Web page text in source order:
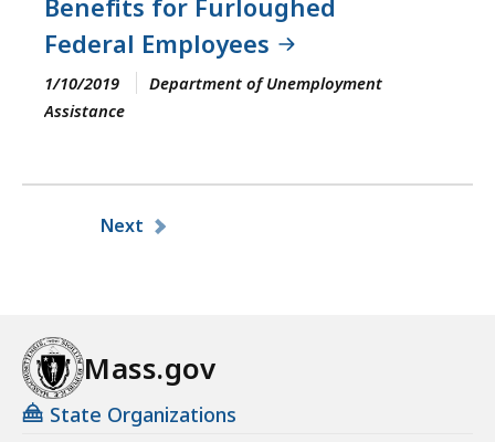
Federal Employees
1/10/2019
Department of Unemployment
Assistance
Pagination
Next
Mass.gov
State Organizations